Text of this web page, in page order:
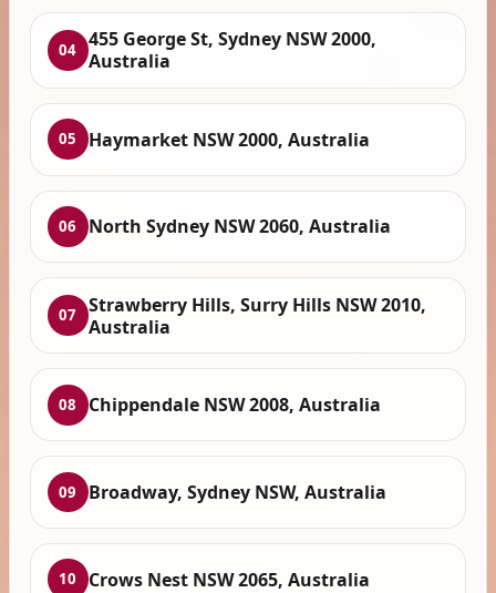
04 455 George St, Sydney NSW 2000,
Australia
05 Haymarket NSW 2000, Australia
06 North Sydney NSW 2060, Australia
07
Strawberry Hills, Surry Hills NSW 2010,
Australia
08 Chippendale NSW 2008, Australia
09 Broadway, Sydney NSW, Australia
10 Crows Nest NSW 2065, Australia